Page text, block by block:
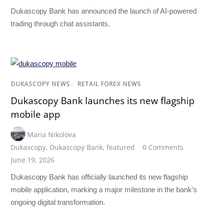
Dukascopy Bank has announced the launch of AI-powered
trading through chat assistants.
DUKASCOPY NEWS / RETAIL FOREX NEWS
Dukascopy Bank launches its new flagship
mobile app
Maria Nikolova
Dukascopy, Dukascopy Bank,featured
0 Comments
June 19, 2026
Dukascopy Bank has officially launched its new flagship
mobile application, marking a major milestone in the bank’s
ongoing digital transformation.